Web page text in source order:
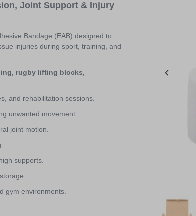
Joint Support & Injury
Bandage (EAB) designed to
injuries during sport, training, and
rugby lifting blocks,
and rehabilitation sessions.
unwanted movement.
joint motion.
supports.
gym environments.